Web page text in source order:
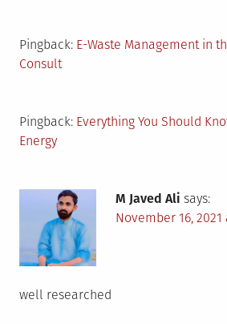
Pingback: E-Waste Management in
Consult
Pingback: Everything You Should
Energy
M Javed Ali says:
November 16, 2021
well researched